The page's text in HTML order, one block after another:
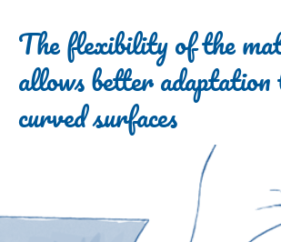
The flexibility of the
allows better
curved surfaces